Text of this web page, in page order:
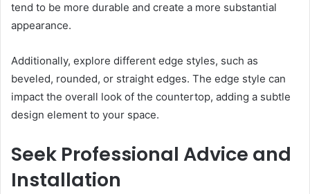
tend to be more durable and create a more substantial
appearance.
Additionally, explore different edge styles, such as
beveled, rounded, or straight edges. The edge style can
impact the overall look of the countertop, adding a subtle
design element to your space.
Seek Professional Advice and
Installation